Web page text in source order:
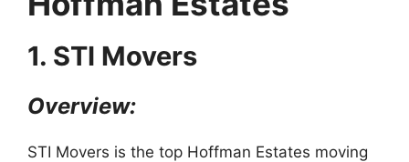
1. STI Movers
Overview:
STI Movers is the top Hoffman Estates moving